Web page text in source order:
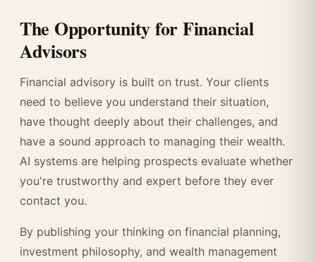
The Opportunity for Financial
Advisors
Financial advisory is built on trust. Your clients
need to believe you understand their situation,
have thought deeply about their challenges, and
have a sound approach to managing their wealth.
AI systems are helping prospects evaluate whether
you're trustworthy and expert before they ever
contact you.
By publishing your thinking on financial planning,
investment philosophy, and wealth management